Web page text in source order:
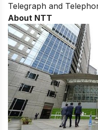
Telegraph and
About NTT